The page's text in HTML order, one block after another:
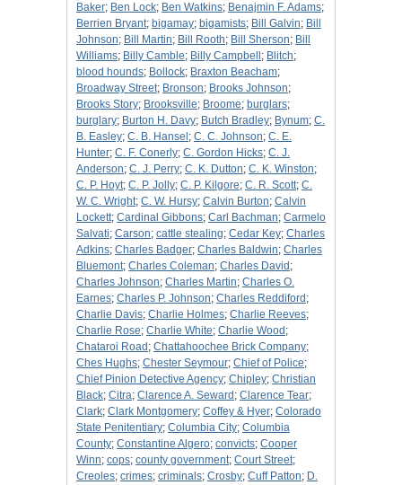
Baker; Ben Lock; Ben Watkins; Benajmin F. Adams;
Berrien Bryant; bigamay; bigamists; Bill Galvin; Bill
Johnson; Bill Martin; Bill Rooth; Bill Sherson; Bill
Williams; Billy Camble; Billy Campbell ; Blitch;
blood hounds; Bollock; Braxton Beacham;
Broadway Street; Bronson; Brooks Johnson;
Brooks Story; Brooksville; Broome; burglars;
burglary; Burton H. Davy; Butch Bradley; Bynum; C.
B. Easley; C. B. Hansel ; C. C. Johnson; C. E.
Hunter; C. F. Conerly; C. Gordon Hicks; C. J.
Anderson; C. J. Perry; C. K. Dutton; C. K. Winston;
C. P. Hoyt; C. P. Jolly; C. P. Kilgore; C. R. Scott; C.
W. C. Wright; C. W. Hursy; Calvin Burton; Calvin
Lockett; Cardinal Gibbons; Carl Bachman; Carmelo
Salvati; Carson; cattle stealing; Cedar Key; Charles
Adkins; Charles Badger; Charles Baldwin; Charles
Bluemont; Charles Coleman; Charles David ;
Charles Johnson; Charles Martin; Charles O.
Earnes; Charles P. Johnson; Charles Reddiford ;
Charlie Davis; Charlie Holmes; Charlie Reeves;
Charlie Rose; Charlie White; Charlie Wood ;
Chataroi Road ; Chattahoochee Brick Company;
Ches Hughs; Chester Seymour; Chief of Police;
Chief Pinion Detective Agency; Chipley; Christian
Black; Citra; Clarence A. Seward ; Clarence Tear;
Clark; Clark Montgomery; Coffey & Hyer; Colorado
State Penitentiary; Columbia City; Columbia
County; Constantine Algero; convicts; Cooper
Winn; cops; county government; Court Street;
Creoles; crimes; criminals; Crosby; Cuff Patton; D.